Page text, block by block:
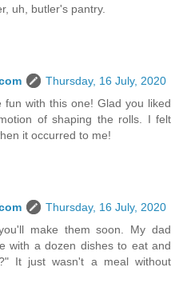
uh, butler's pantry.
Thursday, 16 July, 2020
fun with this one! Glad you liked
of shaping the rolls. I felt
it occurred to me!
Thursday, 16 July, 2020
make them soon. My dad
with a dozen dishes to eat and
It just wasn't a meal without